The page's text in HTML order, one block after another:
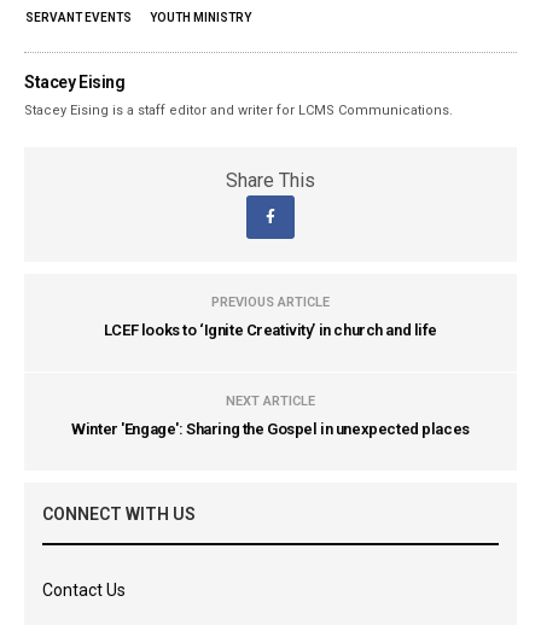
SERVANT EVENTS YOUTH MINISTRY
Stacey Eising
Stacey Eising is a staff editor and writer for LCMS Communications.
Share This
PREVIOUS ARTICLE
LCEF looks to ‘Ignite Creativity’ in church and life
NEXT ARTICLE
Winter 'Engage': Sharing the Gospel in unexpected places
CONNECT WITH US
Contact Us